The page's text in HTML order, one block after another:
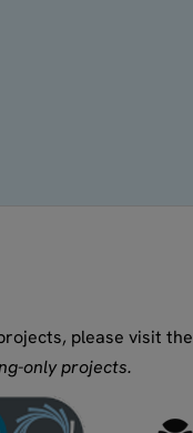
please visit the
only projects.